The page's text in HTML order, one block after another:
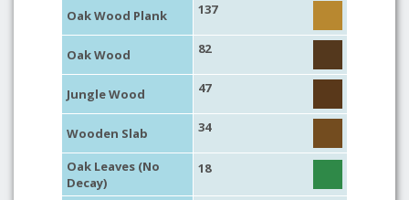
Oak Wood Plank 137
Oak Wood 82
Jungle Wood 47
Wooden Slab 34
Oak Leaves (No
Decay)
18